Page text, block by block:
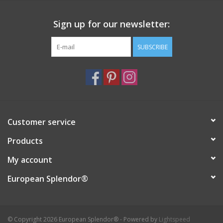
Sign up for our newsletter:
SUBSCRIBE
Customer service
Products
My account
European Splendor®
© Copyright 2026 European Splendor® - Powered by Lightspeed